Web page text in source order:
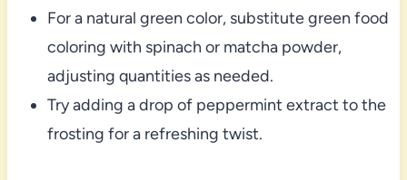
For a natural green color, substitute green food
coloring with spinach or matcha powder,
adjusting quantities as needed.
Try adding a drop of peppermint extract to the
frosting for a refreshing twist.